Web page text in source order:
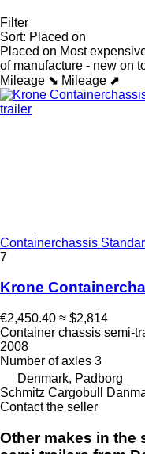
Filter
Sort: Placed on
Placed on Most
of manufacture - new on
Mileage ⬊ Mileage ⬈
Containerchassis
7
Krone
€2,450.40 ≈ $2,814
Container chassis semi-
2008
Number of axles 3
Denmark, Padborg
Schmitz Cargobull
Contact the seller
Other makes in the